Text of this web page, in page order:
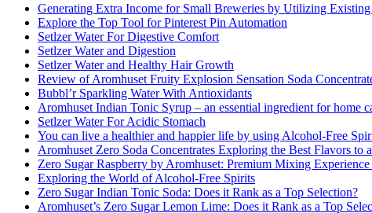
Generating Extra Income for Small Breweries by Utilizing
Explore the Top Tool for Pinterest Pin Automation
Setlzer Water For Digestive Comfort
Setlzer Water and Digestion
Setlzer Water and Healthy Hair Growth
Review of Aromhuset Fruity Explosion Sensation Soda
Bubbl’r Sparkling Water With Antioxidants
Aromhuset Indian Tonic Syrup – an essential ingredient for home
Setlzer Water For Acidic Stomach
You can live a healthier and happier life by using Alcohol-Free
Aromhuset Zero Soda Concentrates Exploring the Best Flavors to
Zero Sugar Raspberry by Aromhuset: Premium Mixing
Exploring the World of Alcohol-Free Spirits
Zero Sugar Indian Tonic Soda: Does it Rank as a Top Selection?
Aromhuset’s Zero Sugar Lemon Lime: Does it Rank as a Top